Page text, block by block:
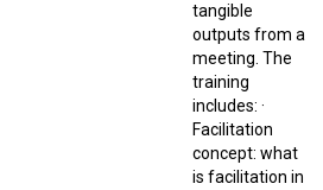
tangible
outputs from a
meeting. The
training
includes: ·
Facilitation
concept: what
is facilitation in